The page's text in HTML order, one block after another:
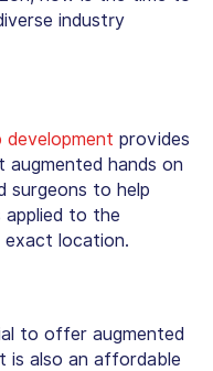
industry
development provides
hands on
surgeons to help
applied to the
location.
to offer augmented
is also an affordable